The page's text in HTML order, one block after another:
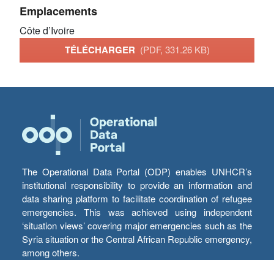
Emplacements
Côte d’Ivoire
TÉLÉCHARGER (PDF, 331.26 KB)
The Operational Data Portal (ODP) enables UNHCR’s
institutional responsibility to provide an information and
data sharing platform to facilitate coordination of refugee
emergencies. This was achieved using independent
‘situation views’ covering major emergencies such as the
Syria situation or the Central African Republic emergency,
among others.